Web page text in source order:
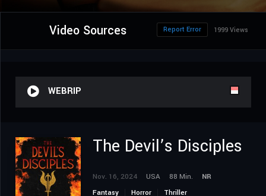
Video Sources 1999 Views
Report Error
WEBRIP
The Devil’s Disciples
Nov. 16, 2024 USA 88 Min.
NR
Fantasy
Horror Thriller